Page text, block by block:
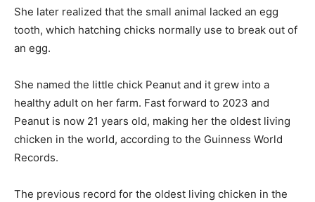
She later realized that the small animal lacked an egg
tooth, which hatching chicks normally use to break out of
an egg.
She named the little chick Peanut and it grew into a
healthy adult on her farm. Fast forward to 2023 and
Peanut is now 21 years old, making her the oldest living
chicken in the world, according to the Guinness World
Records.
The previous record for the oldest living chicken in the